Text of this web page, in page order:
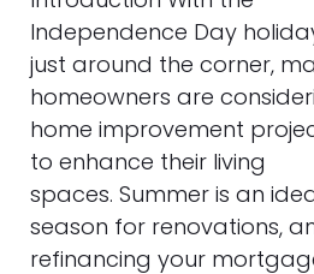
Independence Day
just around the corner,
homeowners are
home improvement
to enhance their living
spaces. Summer is an
season for renovations,
refinancing your